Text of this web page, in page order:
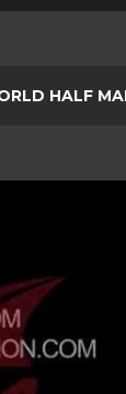
HALF